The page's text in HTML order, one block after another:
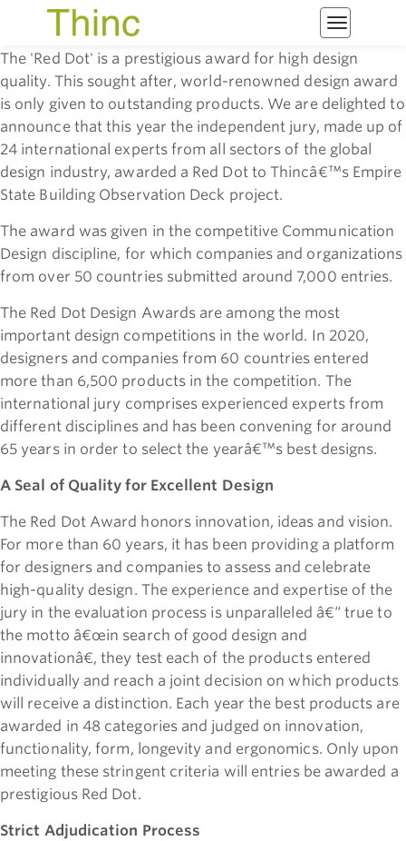
Toggle
navigation
The 'Red Dot' is a prestigious award for high design
quality. This sought after, world-renowned design award
is only given to outstanding products. We are delighted to
announce that this year the independent jury, made up of
24 international experts from all sectors of the global
design industry, awarded a Red Dot to Thincâ€™s Empire
State Building Observation Deck project.
The award was given in the competitive Communication
Design discipline, for which companies and organizations
from over 50 countries submitted around 7,000 entries.
The Red Dot Design Awards are among the most
important design competitions in the world. In 2020,
designers and companies from 60 countries entered
more than 6,500 products in the competition. The
international jury comprises experienced experts from
different disciplines and has been convening for around
65 years in order to select the yearâ€™s best designs.
A Seal of Quality for Excellent Design
The Red Dot Award honors innovation, ideas and vision.
For more than 60 years, it has been providing a platform
for designers and companies to assess and celebrate
high-quality design. The experience and expertise of the
jury in the evaluation process is unparalleled â€“ true to
the motto â€œin search of good design and
innovationâ€, they test each of the products entered
individually and reach a joint decision on which products
will receive a distinction. Each year the best products are
awarded in 48 categories and judged on innovation,
functionality, form, longevity and ergonomics. Only upon
meeting these stringent criteria will entries be awarded a
prestigious Red Dot.
Strict Adjudication Process